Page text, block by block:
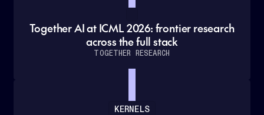
Together AI at ICML 2026: frontier research
across the full stack
TOGETHER RESEARCH
KERNELS